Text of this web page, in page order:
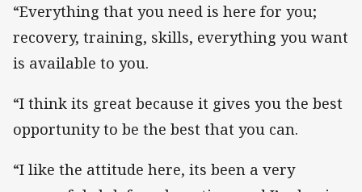
“Everything that you need is here for you;
recovery, training, skills, everything you want
is available to you.
“I think its great because it gives you the best
opportunity to be the best that you can.
“I like the attitude here, its been a very